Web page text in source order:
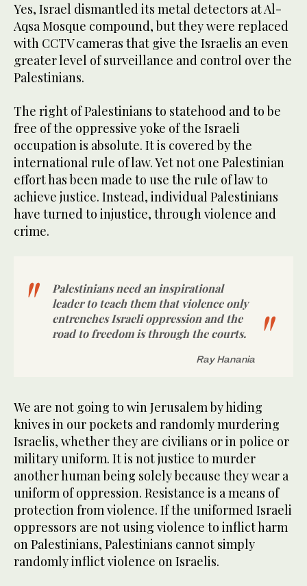
Yes, Israel dismantled its metal detectors at Al-
Aqsa Mosque compound, but they were replaced
with CCTV cameras that give the Israelis an even
greater level of surveillance and control over the
Palestinians.
The right of Palestinians to statehood and to be
free of the oppressive yoke of the Israeli
occupation is absolute. It is covered by the
international rule of law. Yet not one Palestinian
effort has been made to use the rule of law to
achieve justice. Instead, individual Palestinians
have turned to injustice, through violence and
crime.
Palestinians need an inspirational
leader to teach them that violence only
entrenches Israeli oppression and the
road to freedom is through the courts.
Ray Hanania
We are not going to win Jerusalem by hiding
knives in our pockets and randomly murdering
Israelis, whether they are civilians or in police or
military uniform. It is not justice to murder
another human being solely because they wear a
uniform of oppression. Resistance is a means of
protection from violence. If the uniformed Israeli
oppressors are not using violence to inflict harm
on Palestinians, Palestinians cannot simply
randomly inflict violence on Israelis.